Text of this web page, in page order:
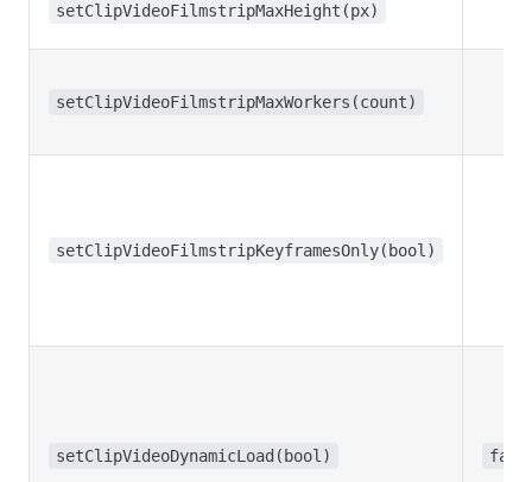
setClipVideoFilmstripMaxHeight(px)
setClipVideoFilmstripMaxWorkers(count)
setClipVideoFilmstripKeyframesOnly(bool)
setClipVideoDynamicLoad(bool)